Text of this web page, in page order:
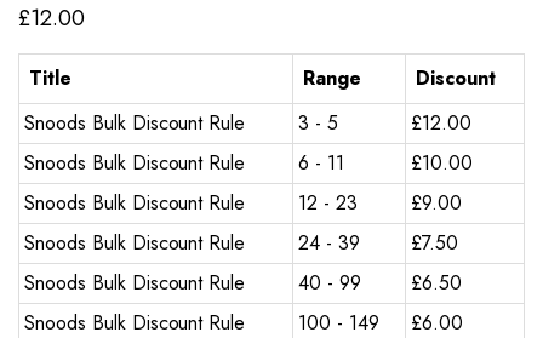
£12.00
Title Range
Discount
Snoods Bulk Discount Rule
3 - 5 £12.00
Snoods Bulk Discount Rule
6 - 11 £10.00
Snoods Bulk Discount Rule
12 - 23 £9.00
Snoods Bulk Discount Rule
24 - 39 £7.50
Snoods Bulk Discount Rule
40 - 99 £6.50
Snoods Bulk Discount Rule
100 - 149 £6.00